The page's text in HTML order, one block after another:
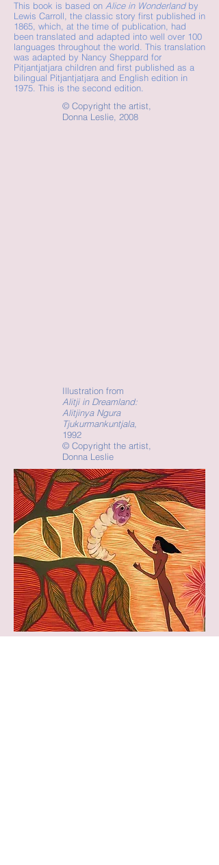
This book is based on Alice in Wonderlandby
Lewis Carroll, the classic story first published in
1865, which, at the time of publication, had
been translated and adapted into well over 100
languages throughout the world. This translation
was adapted by Nancy Sheppard for
Pitjantjatjara children and first published as a
bilingual Pitjantjatjara and English edition in
1975. This is the second edition.
© Copyright the artist,
Donna Leslie, 2008
Illustration from
Alitji in Dreamland:
Alitjinya Ngura
Tjukurmankuntjala,
1992
© Copyright the artist,
Donna Leslie